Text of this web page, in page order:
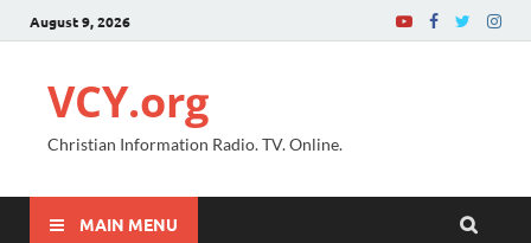
August 9, 2026
VCY.org
Christian Information Radio. TV. Online.
MAIN MENU